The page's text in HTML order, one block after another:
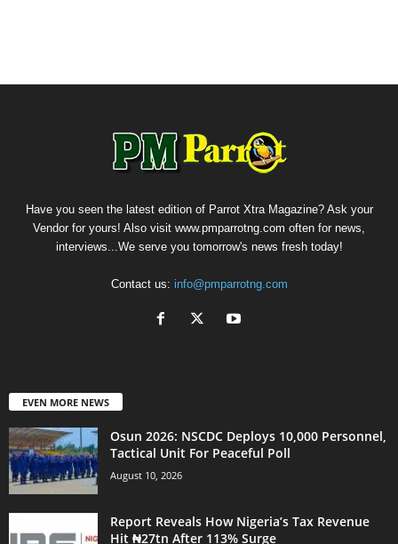
Have you seen the latest edition of Parrot Xtra Magazine? Ask your
Vendor for yours! Also visit www.pmparrotng.com often for news,
interviews...We serve you tomorrow's news fresh today!
Contact us: info@pmparrotng.com
EVEN MORE NEWS
Osun 2026: NSCDC Deploys 10,000 Personnel,
Tactical Unit For Peaceful Poll
August 10, 2026
Report Reveals How Nigeria’s Tax Revenue
Hit ₦27tn After 113% Surge